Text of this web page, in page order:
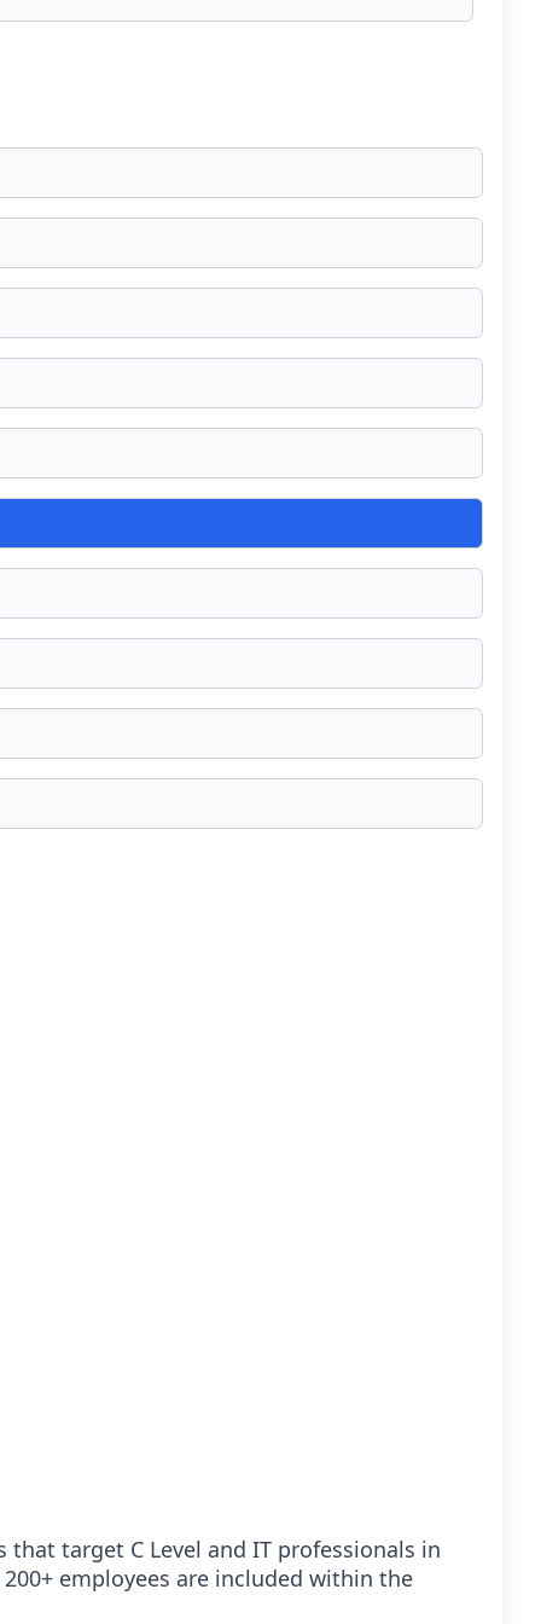
target C Level and IT professionals in
employees are included within the